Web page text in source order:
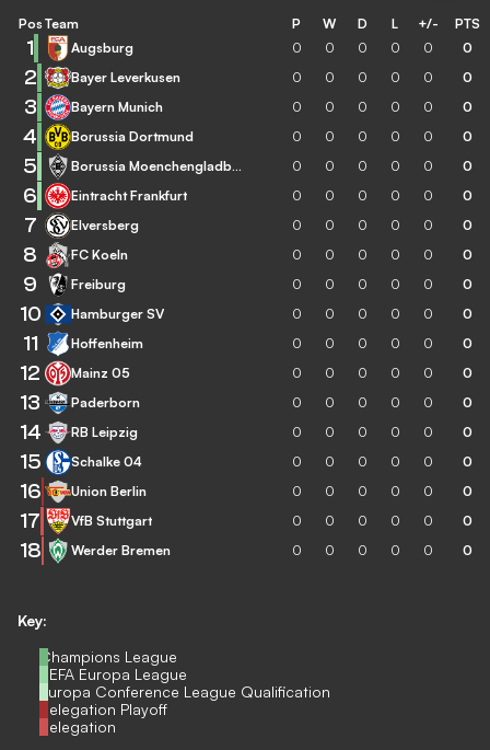
Key:
Champions League
UEFA Europa League
Europa Conference League Qualification
Relegation Playoff
Relegation
Pos Team P W D L +/- PTS
1 Augsburg 0 0 0 0 0 0
2 Bayer Leverkusen 0 0 0 0 0 0
3 Bayern Munich 0 0 0 0 0 0
4 Borussia Dortmund 0 0 0 0 0 0
5 Borussia Moenchengladbach 0 0 0 0 0 0
6 Eintracht Frankfurt 0 0 0 0 0 0
7 Elversberg 0 0 0 0 0 0
8 FC Koeln 0 0 0 0 0 0
9 Freiburg 0 0 0 0 0 0
10 Hamburger SV 0 0 0 0 0 0
11 Hoffenheim 0 0 0 0 0 0
12 Mainz 05 0 0 0 0 0 0
13 Paderborn 0 0 0 0 0 0
14 RB Leipzig 0 0 0 0 0 0
15 Schalke 04 0 0 0 0 0 0
16 Union Berlin 0 0 0 0 0 0
17 VfB Stuttgart 0 0 0 0 0 0
18 Werder Bremen 0 0 0 0 0 0